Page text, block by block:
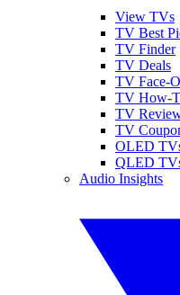
View TVs
TV Best
TV Finder
TV Deals
TV Face-
TV How-
TV
TV
OLED
QLED
Audio Insights